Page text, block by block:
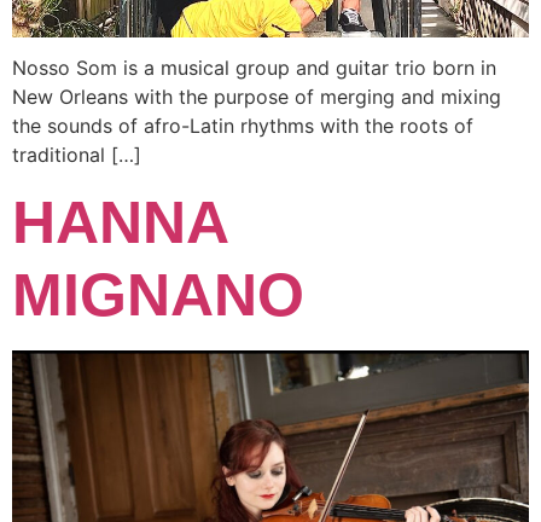
Nosso Som is a musical group and guitar trio born in
New Orleans with the purpose of merging and mixing
the sounds of afro-Latin rhythms with the roots of
traditional […]
HANNA
MIGNANO